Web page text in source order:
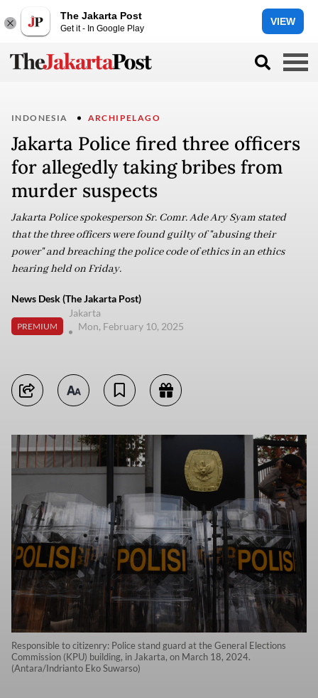
The Jakarta Post
Get it - In Google Play
VIEW
INDONESIA ARCHIPELAGO
Jakarta Police fired three officers
for allegedly taking bribes from
murder suspects
Jakarta Police spokesperson Sr. Comr. Ade Ary Syam stated
that the three officers were found guilty of "abusing their
power" and breaching the police code of ethics in an ethics
hearing held on Friday.
News Desk (The Jakarta Post)
PREMIUM
Jakarta
Mon, February 10, 2025
Responsible to citizenry: Police stand guard at the General Elections
Commission (KPU) building, in Jakarta, on March 18, 2024.
(Antara/Indrianto Eko Suwarso)